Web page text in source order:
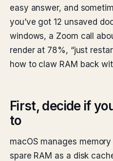
easy answer, and
you’ve got 12 unsaved
windows, a Zoom call
render at 78%, “just
how to claw RAM back
First, decide if
to
macOS manages
spare RAM as a disk